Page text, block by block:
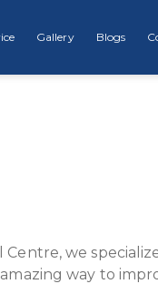
Gallery Blogs
we
way to